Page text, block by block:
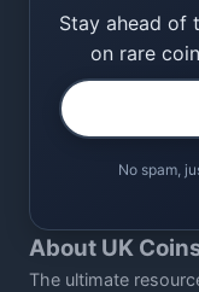
Stay ahead of
on rare
No spam,
About UK
The ultimate